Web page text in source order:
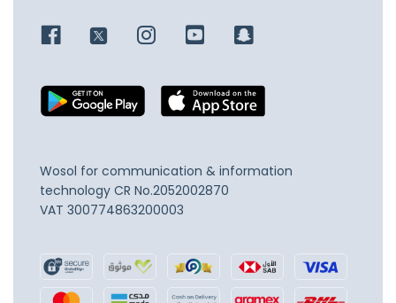
Wosol for communication & information
technology CR No.2052002870
VAT 300774863200003